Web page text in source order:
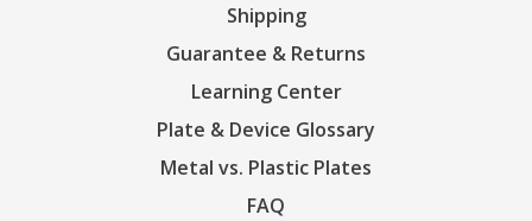
Shipping
Guarantee & Returns
Learning Center
Plate & Device Glossary
Metal vs. Plastic Plates
FAQ